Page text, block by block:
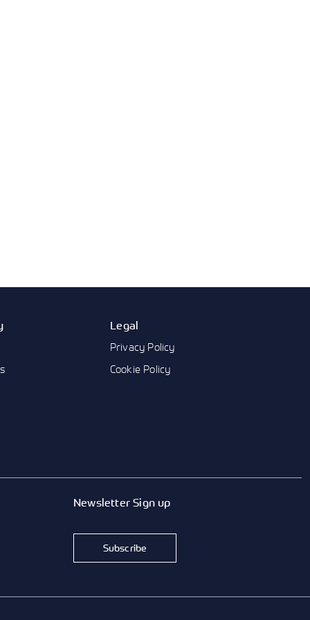
Legal
Privacy Policy
Cookie Policy
Newsletter Sign up
Subscribe